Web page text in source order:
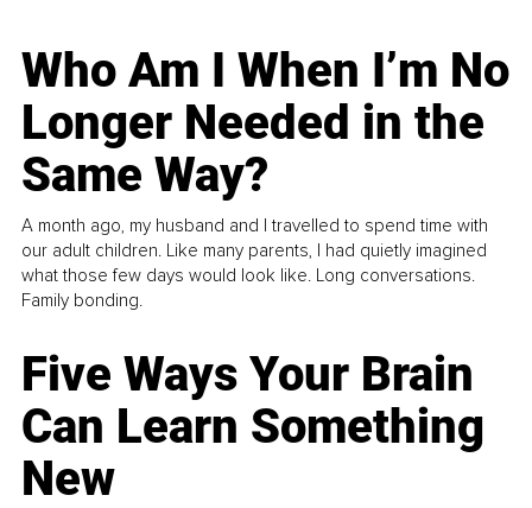
Who Am I When I’m No
Longer Needed in the
Same Way?
A month ago, my husband and I travelled to spend time with
our adult children. Like many parents, I had quietly imagined
what those few days would look like. Long conversations.
Family bonding.
Five Ways Your Brain
Can Learn Something
New